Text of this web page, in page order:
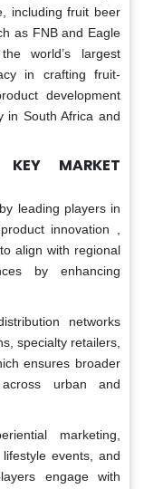
including fruit beer
as FNB and Eagle
world’s largest
in crafting fruit-
development
in South Africa and
MARKET
leading players in
innovation ,
align with regional
by enhancing
networks
specialty retailers,
ensures broader
urban and
marketing,
events, and
engage with